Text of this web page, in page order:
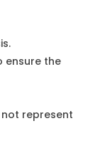
ensure the
represent